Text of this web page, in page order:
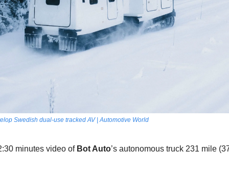
Swedish dual-use tracked AV | Automotive World
minutes video of Bot Auto